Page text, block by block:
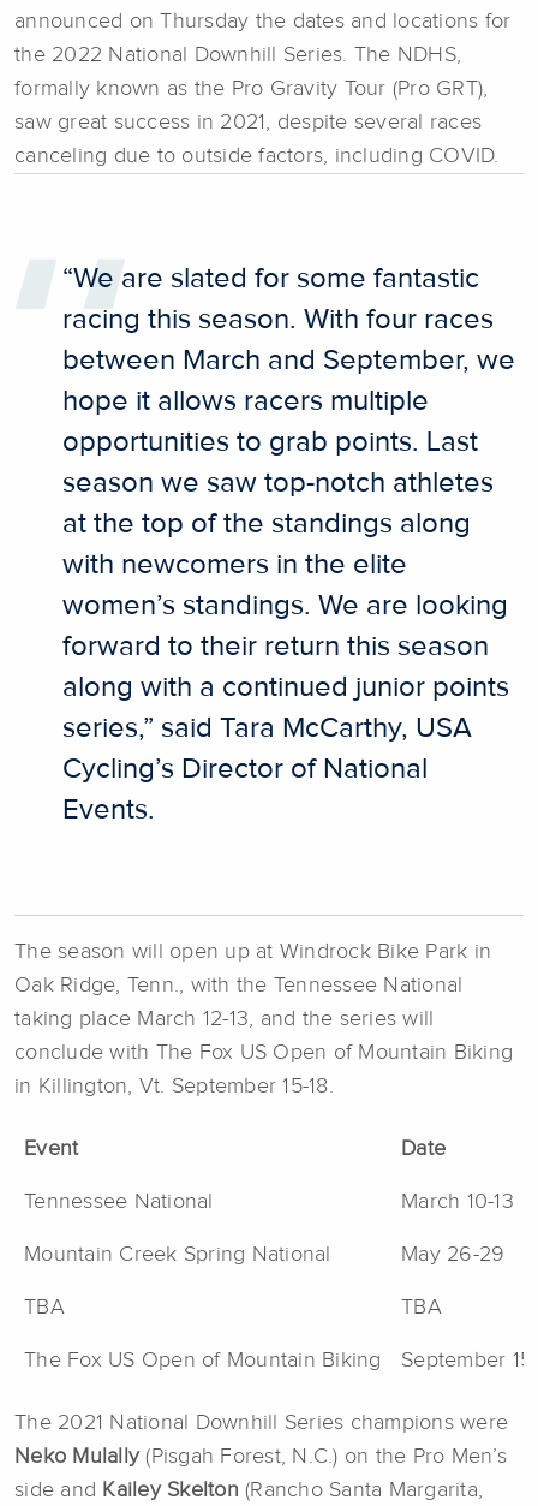
announced on Thursday the dates and locations for
the 2022 National Downhill Series. The NDHS,
formally known as the Pro Gravity Tour (Pro GRT),
saw great success in 2021, despite several races
canceling due to outside factors, including COVID.
“We are slated for some fantastic
racing this season. With four races
between March and September, we
hope it allows racers multiple
opportunities to grab points. Last
season we saw top-notch athletes
at the top of the standings along
with newcomers in the elite
women’s standings. We are looking
forward to their return this season
along with a continued junior points
series,” said Tara McCarthy, USA
Cycling’s Director of National
Events.
The season will open up at Windrock Bike Park in
Oak Ridge, Tenn., with the Tennessee National
taking place March 12-13, and the series will
conclude with The Fox US Open of Mountain Biking
in Killington, Vt. September 15-18.
Event Date
Tennessee National March 10-13
Mountain Creek Spring National May 26-29
TBA TBA
The Fox US Open of Mountain Biking September
The 2021 National Downhill Series champions were
Neko Mulally(Pisgah Forest, N.C.) on the Pro Men’s
side and Kailey Skelton (Rancho Santa Margarita,